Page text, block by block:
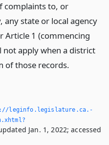
complaints to, or
any state or local agency
Article 1 (commencing
not apply when a district
of those records.
leginfo.­legislature.­ca.­
Jan. 1, 2022; accessed